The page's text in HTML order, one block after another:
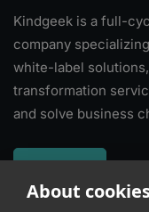
About
Kindgeek is a full-
company
white-label
transformation
and solve business